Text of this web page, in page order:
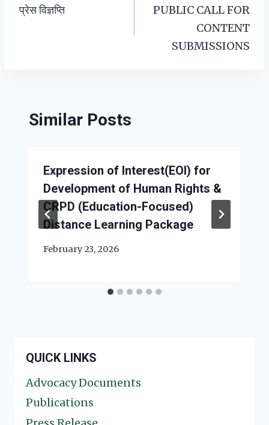
navigation
प्रेस विज्ञप्ति
PUBLIC CALL FOR
CONTENT
SUBMISSIONS
Similar Posts
Expression of Interest(EOI) for
Development of Human Rights &
CRPD (Education-Focused)
Distance Learning Package
February 23, 2026
QUICK LINKS
Advocacy Documents
Publications